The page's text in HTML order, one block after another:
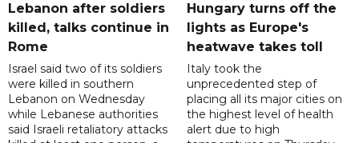
Lebanon after soldiers
killed, talks continue in
Rome
Israel said two of its soldiers
were killed in southern
Lebanon on Wednesday
while Lebanese authorities
said Israeli retaliatory attacks
Hungary turns off the
lights as Europe's
heatwave takes toll
Italy took the
unprecedented step of
placing all its major cities on
the highest level of health
alert due to high